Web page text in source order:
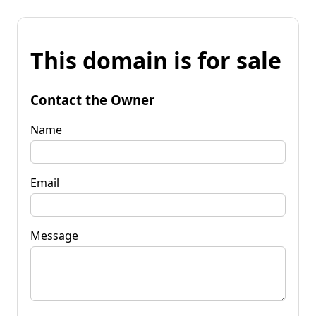
This domain is for sale
Contact the Owner
Name
Email
Message